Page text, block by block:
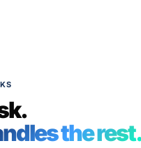
the